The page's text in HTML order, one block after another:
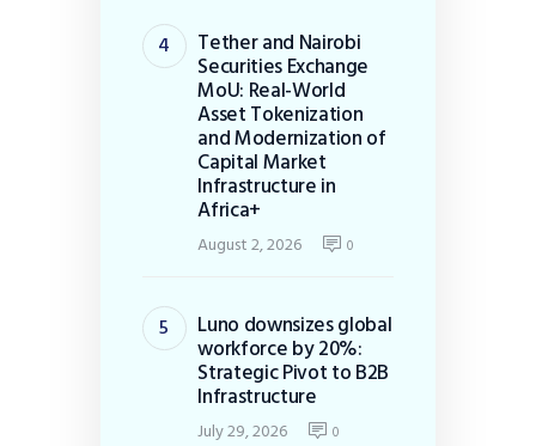
Tether and Nairobi
Securities Exchange
MoU: Real-World
Asset Tokenization
and Modernization of
Capital Market
Infrastructure in
Africa+
August 2, 2026 0
Luno downsizes global
workforce by 20%:
Strategic Pivot to B2B
Infrastructure
July 29, 2026 0